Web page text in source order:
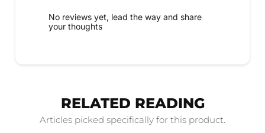
No reviews yet, lead the way and share
your thoughts
RELATED READING
Articles picked specifically for this product.